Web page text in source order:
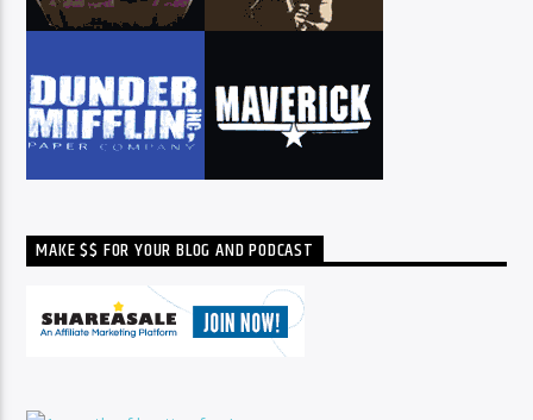
MAKE $$ FOR YOUR BLOG AND PODCAST